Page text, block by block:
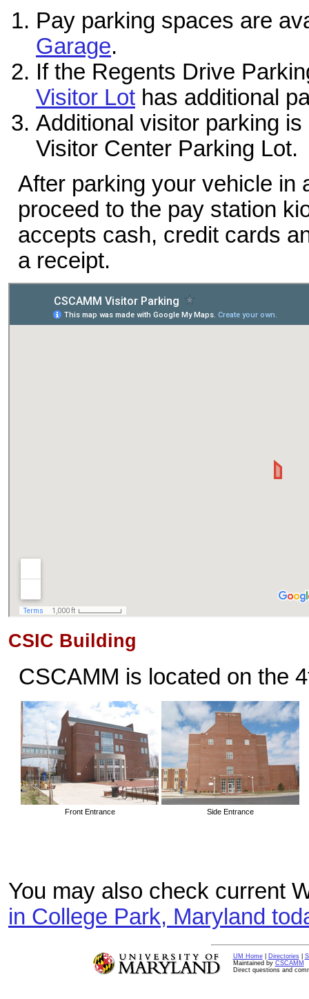
Pay parking spaces are
Garage.
If the Regents Drive
Visitor Lot has additional
Additional visitor parking
Visitor Center Parking Lot.
After parking your vehicle in
proceed to the pay station
accepts cash, credit cards
a receipt.
CSIC Building
CSCAMM is located on the
Front Entrance Side Entrance
You may also check current
in College Park, Maryland
UM Home| Directories|
Maintained by CSCAMM
Direct questions and